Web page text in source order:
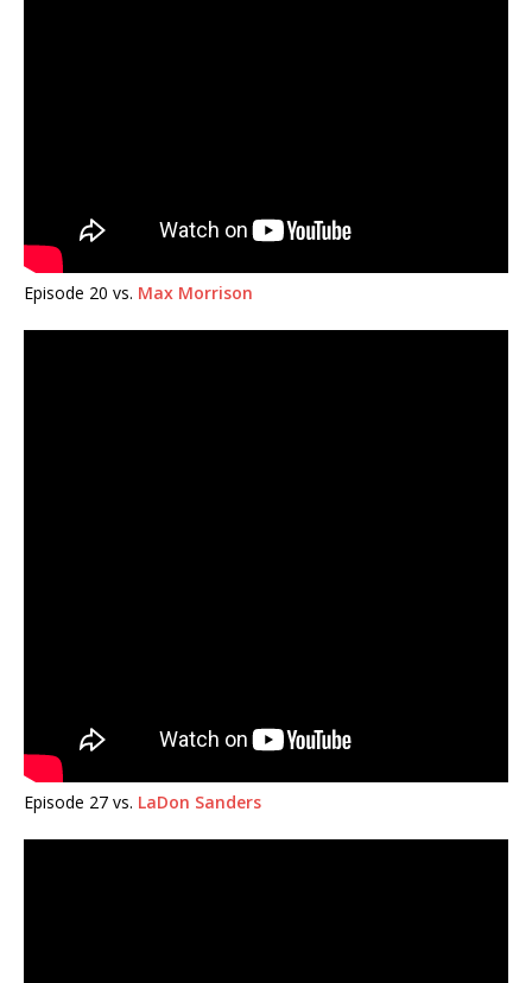
Episode 20 vs. Max Morrison
Episode 27 vs. LaDon Sanders